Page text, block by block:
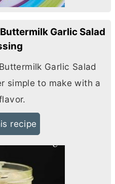
Garlic Salad
Garlic Salad
simple to make with a
recipe